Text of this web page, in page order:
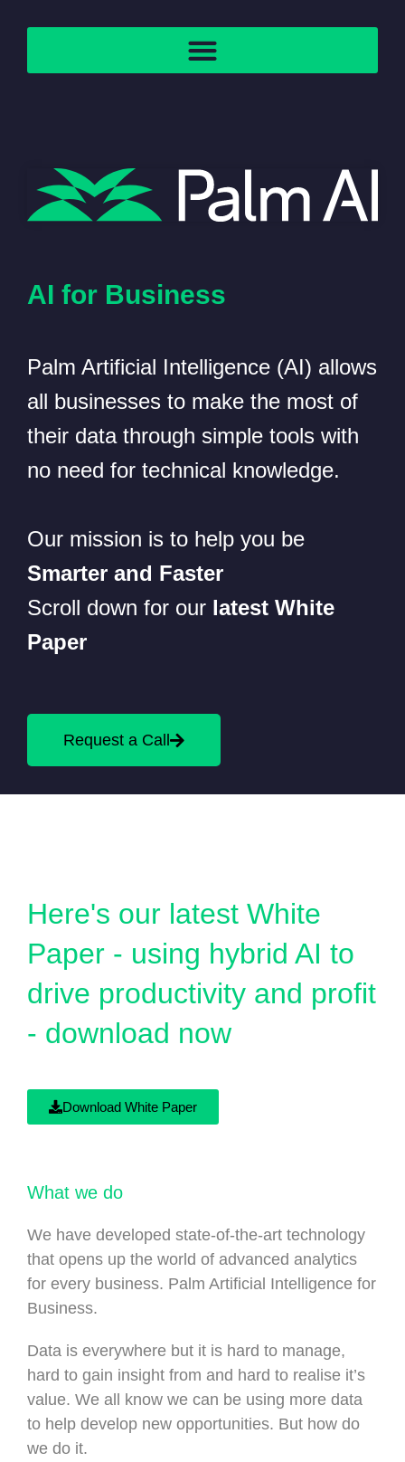
AI for Business
Palm Artificial Intelligence (AI) allows
all businesses to make the most of
their data through simple tools with
no need for technical knowledge.
Our mission is to help you be
Smarter and Faster
Scroll down for our latest White
Paper
Request a Call
Here's our latest White
Paper - using hybrid AI to
drive productivity and profit
- download now
Download White Paper
What we do
We have developed state-of-the-art technology
that opens up the world of advanced analytics
for every business. Palm Artificial Intelligence for
Business.
Data is everywhere but it is hard to manage,
hard to gain insight from and hard to realise it’s
value. We all know we can be using more data
to help develop new opportunities. But how do
we do it.